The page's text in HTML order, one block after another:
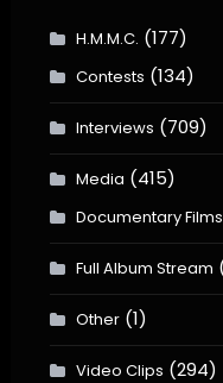
H.M.M.C. (177)
Contests (134)
Interviews (709)
Media (415)
Documentary Films
Full Album Stream
Other(1)
Video Clips (294)